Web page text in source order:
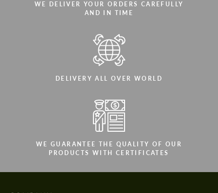
WE DELIVER YOUR ORDERS CAREFULLY
AND IN TIME
DELIVERY ALL OVER WORLD
WE GUARANTEE THE QUALITY OF OUR
PRODUCTS WITH CERTIFICATES